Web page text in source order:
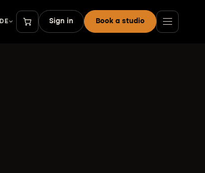
DE Sign in Book a studio